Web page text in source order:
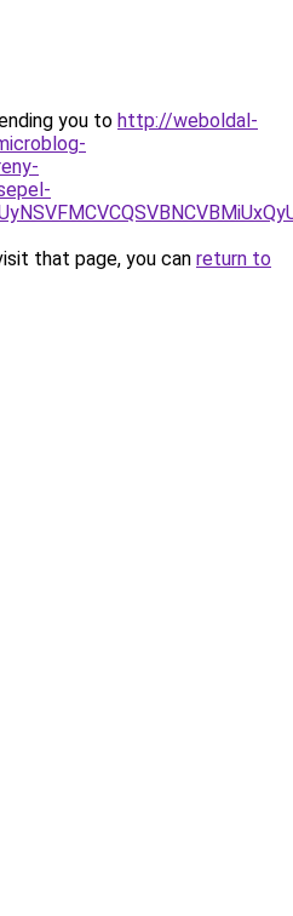
you to http://weboldal-
that page, you can return to